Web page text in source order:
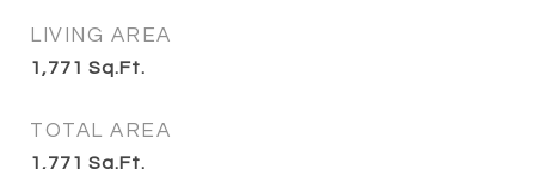
LIVING AREA
1,771 Sq.Ft.
TOTAL AREA
1,771 Sq.Ft.